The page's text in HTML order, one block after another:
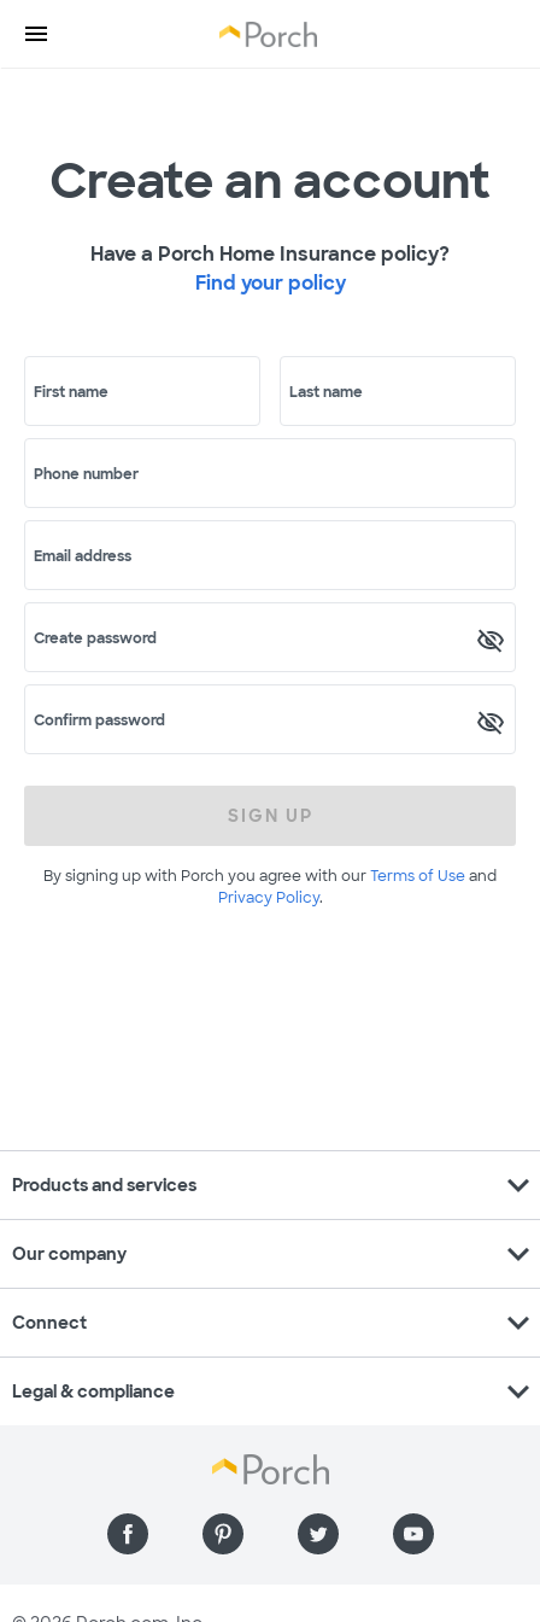
Create an account
Have a Porch Home Insurance policy?
Find your policy
First name Last name
Phone number
Email address
Create password
Confirm password
SIGN UP
By signing up with Porch you agree with ourTerms of Useand
Privacy Policy.
Products and services expand_more
Our company expand_more
Connect expand_more
Legal & compliance expand_more